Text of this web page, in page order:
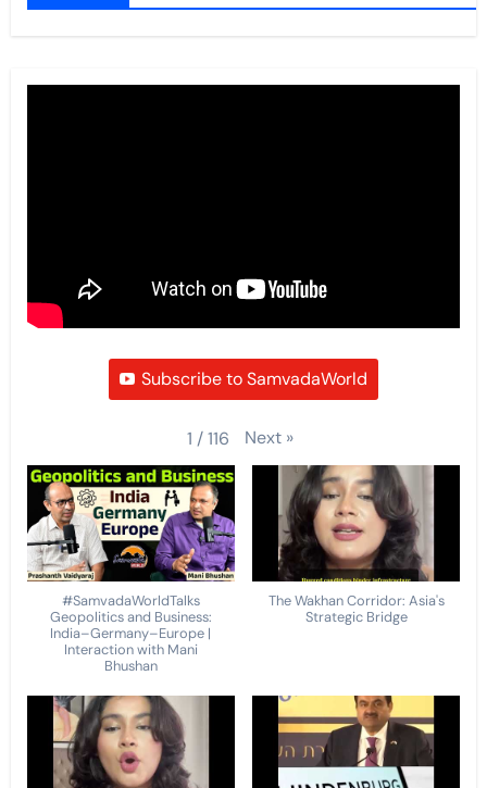
Subscribe to SamvadaWorld
1 /116 Next »
#SamvadaWorldTalks
Geopolitics and Business:
India–Germany–Europe |
Interaction with Mani
Bhushan
The Wakhan Corridor: Asia's
Strategic Bridge